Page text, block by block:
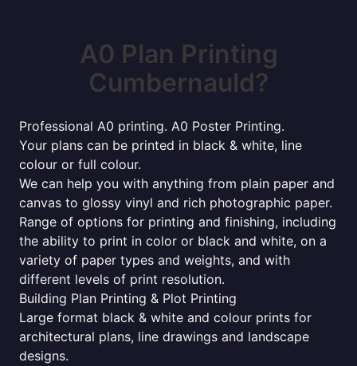
A0 Plan Printing
Cumbernauld?
Professional A0 printing. A0 Poster Printing.
Your plans can be printed in black & white, line
colour or full colour.
We can help you with anything from plain paper and
canvas to glossy vinyl and rich photographic paper.
Range of options for printing and finishing, including
the ability to print in color or black and white, on a
variety of paper types and weights, and with
different levels of print resolution.
Building Plan Printing & Plot Printing
Large format black & white and colour prints for
architectural plans, line drawings and landscape
designs.